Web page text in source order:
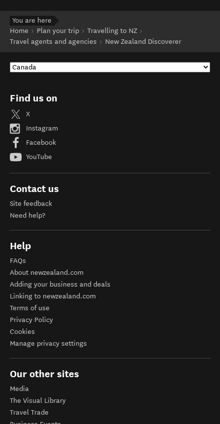
You are here
Home
Plan your trip
Travelling to NZ
Travel agents and agencies
New Zealand Discoverer
Find us on
X
Instagram
Facebook
YouTube
Contact us
Site feedback
Need help?
Help
FAQs
About newzealand.com
Adding your business and deals
Linking to newzealand.com
Terms of use
Privacy Policy
Cookies
Manage privacy settings
Our other sites
Media
The Visual Library
Travel Trade